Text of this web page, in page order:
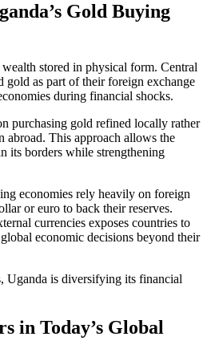
Gold Buying
stored in physical form. Central
gold as part of their foreign exchange
during financial shocks.
purchasing gold refined locally rather
abroad. This approach allows the
its borders while strengthening
economies rely heavily on foreign
or euro to back their reserves.
currencies exposes countries to
economic decisions beyond their
Uganda is diversifying its financial
in Today’s Global